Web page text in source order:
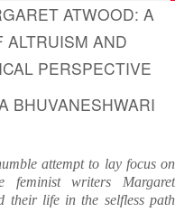
ATWOOD: A
ALTRUISM AND
PERSPECTIVE
BHUVANESHWARI
attempt to lay focus on
feminist writers Margaret
their life in the selfless path